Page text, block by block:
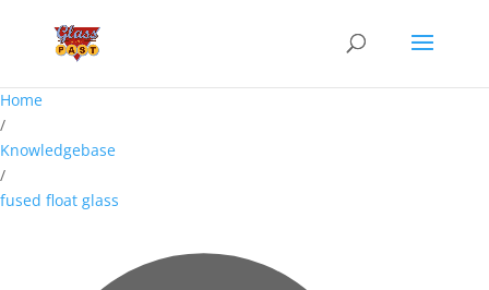
Home
/
Knowledgebase
/
fused float glass